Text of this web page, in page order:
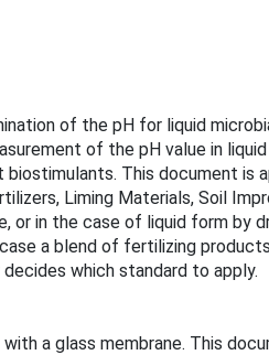
of the pH for liquid
of the pH value in
This document is
Liming Materials, Soil
or in the case of liquid form by
a blend of fertilizing
which standard to apply.
a glass membrane. This